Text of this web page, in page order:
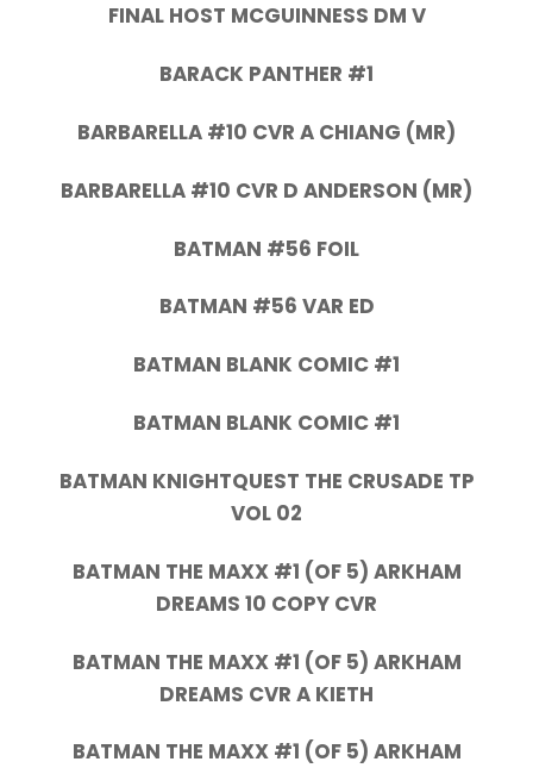
FINAL HOST MCGUINNESS DM V
BARACK PANTHER #1
BARBARELLA #10 CVR A CHIANG (MR)
BARBARELLA #10 CVR D ANDERSON (MR)
BATMAN #56 FOIL
BATMAN #56 VAR ED
BATMAN BLANK COMIC #1
BATMAN BLANK COMIC #1
BATMAN KNIGHTQUEST THE CRUSADE TP
VOL 02
BATMAN THE MAXX #1 (OF 5) ARKHAM
DREAMS 10 COPY CVR
BATMAN THE MAXX #1 (OF 5) ARKHAM
DREAMS CVR A KIETH
BATMAN THE MAXX #1 (OF 5) ARKHAM